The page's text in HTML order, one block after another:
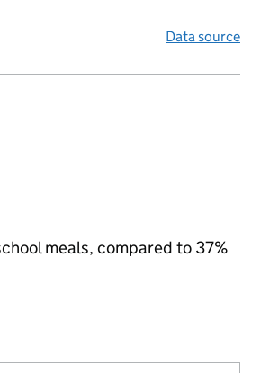
Data source
meals, compared to 37%